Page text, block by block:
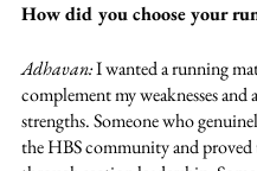
How did you choose your
Adhavan: I wanted a running
complement my weaknesses
strengths. Someone who
the HBS community and